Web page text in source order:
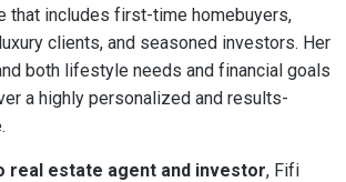
that includes first-time homebuyers,
clients, and seasoned investors. Her
both lifestyle needs and financial goals
a highly personalized and results-
real estate agent and investor, Fifi